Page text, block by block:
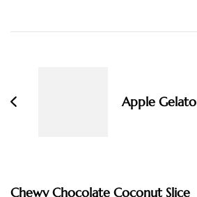
Apple Gelato
Chewy Chocolate Coconut Slice